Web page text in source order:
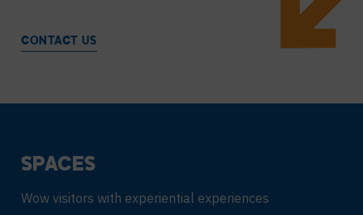
CONTACT US
SPACES
Wow visitors with experiential experiences